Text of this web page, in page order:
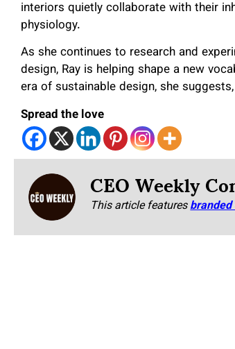
interiors quietly collaborate with their
physiology.
As she continues to research and
design, Ray is helping shape a new
era of sustainable design, she
Spread the love
CEO Weekly
This article features